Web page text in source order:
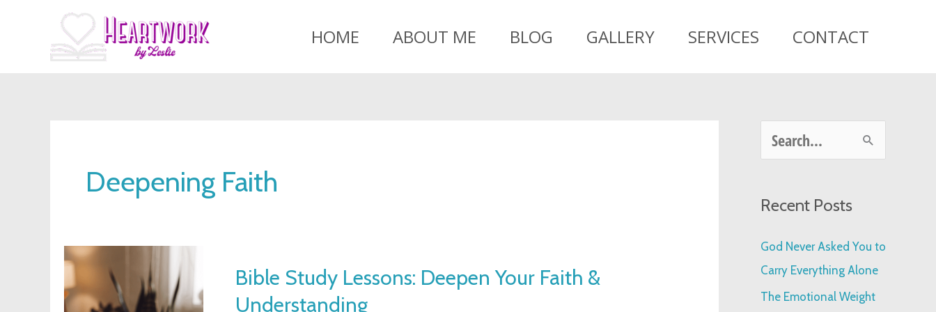
HOME ABOUT ME BLOG GALLERY SERVICES CONTACT
Deepening Faith
Bible Study Lessons: Deepen Your Faith &
Understanding
Study
Lessons:
c
h
f
Recent Posts
God Never Asked You to
Carry Everything Alone
The Emotional Weight